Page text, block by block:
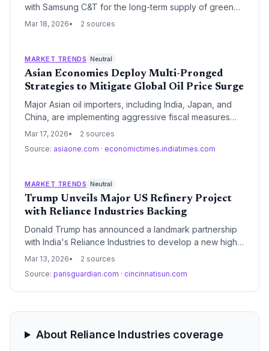
with Samsung C&T for the long-term supply of green
ammonia, marking a major step in India's emergence as
Gujarat to meet South Korea's growing demand for
low-carbon industrial fuels.
Mar 18, 2026 2 sources
MARKET TRENDS Neutral
Asian Economies Deploy Multi-Pronged
Strategies to Mitigate Global Oil Price Surge
Major Asian oil importers, including India, Japan, and
China, are implementing aggressive fiscal measures
and strategic reserve releases to shield domestic
interventions highlight the region's ongoing
balancing act between short-term economic stability
and long-term decarbonization goals.
Mar 17, 2026
2 sources
Source: asiaone.com · economictimes.indiatimes.com
MARKET TRENDS Neutral
Trump Unveils Major US Refinery Project
with Reliance Industries Backing
Donald Trump has announced a landmark partnership
with India's Reliance Industries to develop a new high-
capacity refinery in the United States. This strategic
leverage Reliance's global expertise in large-scale
energy infrastructure.
Mar 13, 2026
2 sources
Source: parisguardian.com · cincinnatisun.com
About Reliance Industries coverage